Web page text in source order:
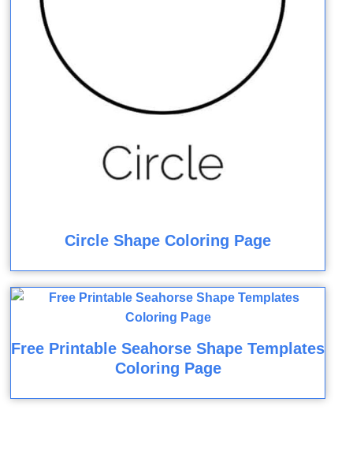
Circle Shape Coloring Page
Free Printable Seahorse Shape Templates
Coloring Page